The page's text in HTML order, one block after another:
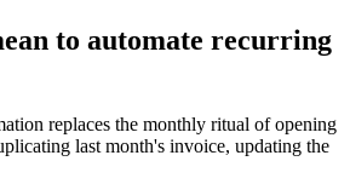
to automate recurring
replaces the monthly ritual of opening
last month's invoice, updating the